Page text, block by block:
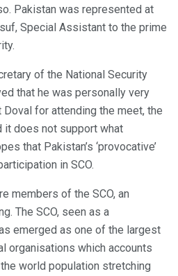
Pakistan was represented at
Special Assistant to the prime
of the National Security
that he was personally very
for attending the meet, the
it does not support what
that Pakistan’s ‘provocative’
in SCO.
members of the SCO, an
The SCO, seen as a
emerged as one of the largest
organisations which accounts
world population stretching